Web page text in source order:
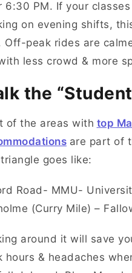
6:30 PM. If your
on evening shifts,
Off-peak rides are
less crowd & more
the
of the areas with top
are part of
goes like:
Road- MMU-
(Curry Mile) –
around it will save
hours & headaches